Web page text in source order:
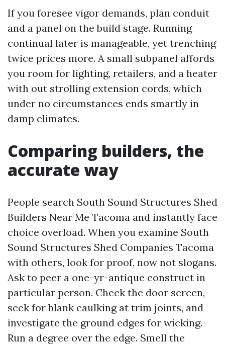
If you foresee vigor demands, plan conduit
and a panel on the build stage. Running
continual later is manageable, yet trenching
twice prices more. A small subpanel affords
you room for lighting, retailers, and a heater
with out strolling extension cords, which
under no circumstances ends smartly in
damp climates.
Comparing builders, the
accurate way
People search South Sound Structures Shed
Builders Near Me Tacoma and instantly face
choice overload. When you examine South
Sound Structures Shed Companies Tacoma
with others, look for proof, now not slogans.
Ask to peer a one-yr-antique construct in
particular person. Check the door screen,
seek for blank caulking at trim joints, and
investigate the ground edges for wicking.
Run a degree over the edge. Smell the